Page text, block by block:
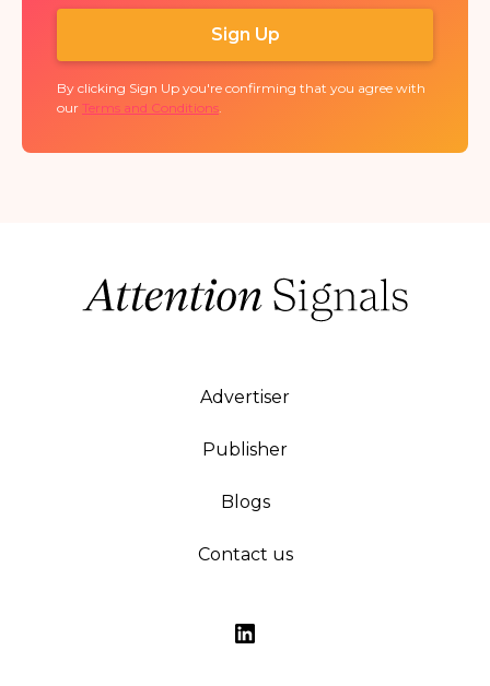
By clicking Sign Up you're confirming that you agree with
our Terms and Conditions
Advertiser
Publisher
Blogs
Contact us